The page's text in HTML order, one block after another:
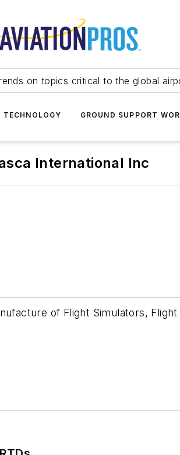
on topics critical to the global
GROUND SUPPORT
International Inc
of Flight Simulators,